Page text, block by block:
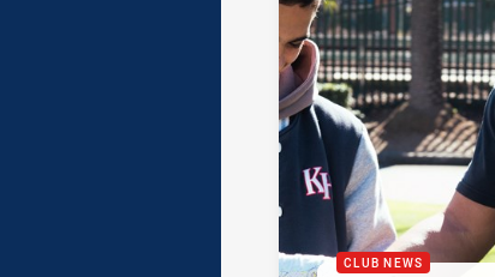
CLUB NEWS